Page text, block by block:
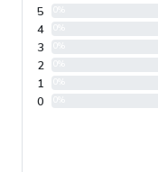
5
4
3
2
1
0